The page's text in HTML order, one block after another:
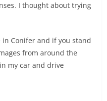
I thought about trying
Conifer and if you stand
from around the
my car and drive